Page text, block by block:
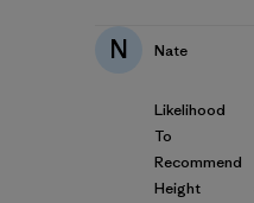
N Nate
Likelihood
To
Recommend
Height